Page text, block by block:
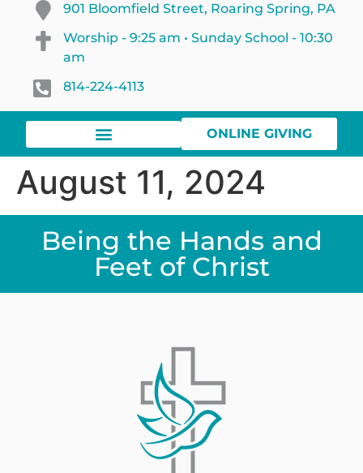
901 Bloomfield Street, Roaring Spring, PA
Worship - 9:25 am • Sunday School - 10:30
am
814-224-4113
ONLINE GIVING
August 11, 2024
Being the Hands and
Feet of Christ